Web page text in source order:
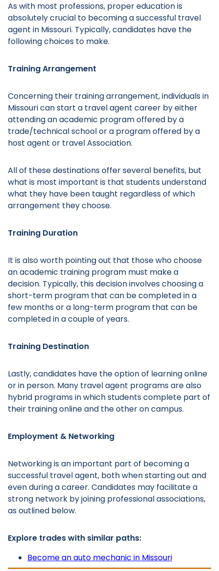
Main Menu
As with most professions, proper education is
absolutely crucial to becoming a successful travel
agent in Missouri. Typically, candidates have the
following choices to make.
Training Arrangement
Concerning their training arrangement, individuals in
Missouri can start a travel agent career by either
attending an academic program offered by a
trade/technical school or a program offered by a
host agent or travel Association.
All of these destinations offer several benefits, but
what is most important is that students understand
what they have been taught regardless of which
arrangement they choose.
Training Duration
It is also worth pointing out that those who choose
an academic training program must make a
decision. Typically, this decision involves choosing a
short-term program that can be completed in a
few months or a long-term program that can be
completed in a couple of years.
Training Destination
Lastly, candidates have the option of learning online
or in person. Many travel agent programs are also
hybrid programs in which students complete part of
their training online and the other on campus.
Employment & Networking
Networking is an important part of becoming a
successful travel agent, both when starting out and
even during a career. Candidates may facilitate a
strong network by joining professional associations,
as outlined below.
Explore trades with similar paths:
Become an auto mechanic in Missouri